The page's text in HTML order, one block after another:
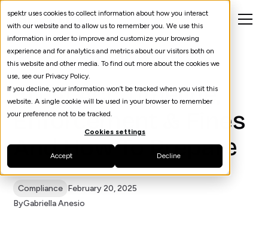
spektr uses cookies to collect information about how you interact
with our website and to allow us to remember you. We use this
information in order to improve and customize your browsing
experience and for analytics and metrics about our visitors both on
this website and other media. To find out more about the cookies we
use, see our Privacy Policy.
If you decline, your information won’t be tracked when you visit this
website. A single cookie will be used in your browser to remember
your preference not to be tracked.
Cookies settings
Accept Decline
EU AI Act: Timeline,
Enforcement & Fines
And How To Prepare
Compliance February 20, 2025
ByGabriella Anesio